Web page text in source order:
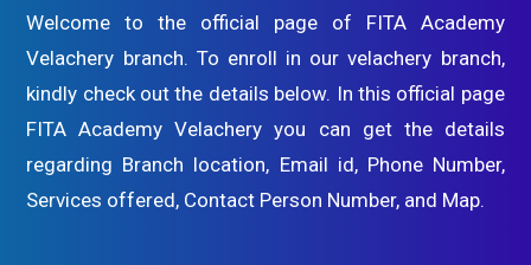
Welcome to the official page of FITA Academy
Velachery branch. To enroll in our velachery branch,
kindly check out the details below. In this official page
FITA Academy Velachery you can get the details
regarding Branch location, Email id, Phone Number,
Services offered, Contact Person Number, and Map.